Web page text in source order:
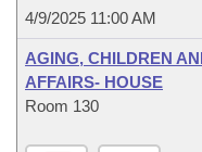
4/9/2025 11:00 AM
AGING, CHILDREN
AFFAIRS- HOUSE
Room 130